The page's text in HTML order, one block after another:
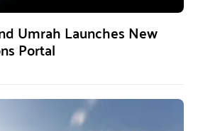
Umrah Launches New
Portal